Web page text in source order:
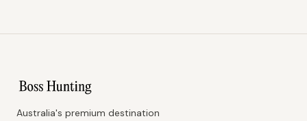
Australia's premium destination